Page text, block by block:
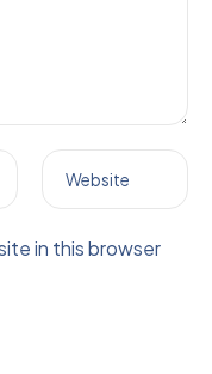
Website
in this browser